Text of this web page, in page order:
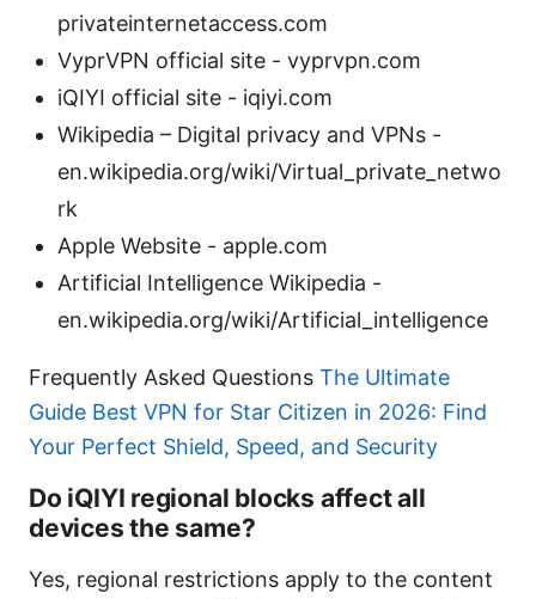
privateinternetaccess.com
VyprVPN official site - vyprvpn.com
iQIYI official site - iqiyi.com
Wikipedia – Digital privacy and VPNs -
en.wikipedia.org/wiki/Virtual_private_netwo
rk
Apple Website - apple.com
Artificial Intelligence Wikipedia -
en.wikipedia.org/wiki/Artificial_intelligence
Frequently Asked Questions The Ultimate
Guide Best VPN for Star Citizen in 2026: Find
Your Perfect Shield, Speed, and Security
Do iQIYI regional blocks affect all
devices the same?
Yes, regional restrictions apply to the content